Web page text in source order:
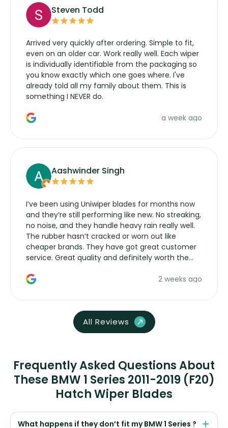
Steven Todd
Arrived very quickly after ordering. Simple to fit,
even on an older car. Work really well. Each wiper
is individually identifiable from the packaging so
you know exactly which one goes where. I've
already told all my family about them. This is
something I NEVER do.
a week ago
Aashwinder Singh
I’ve been using Uniwiper blades for months now
and they’re still performing like new. No streaking,
no noise, and they handle heavy rain really well.
The rubber hasn’t cracked or worn out like
cheaper brands. They have got great customer
service. Great quality and definitely worth the
2 weeks ago
All Reviews
Frequently Asked Questions About
These BMW 1 Series 2011-2019 (F20)
Hatch Wiper Blades
What happens if they don’t fit my BMW 1 Series ?